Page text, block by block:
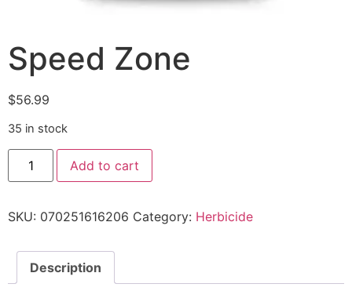
Speed Zone
$56.99
35 in stock
Add to cart
SKU: 070251616206 Category: Herbicide
Description